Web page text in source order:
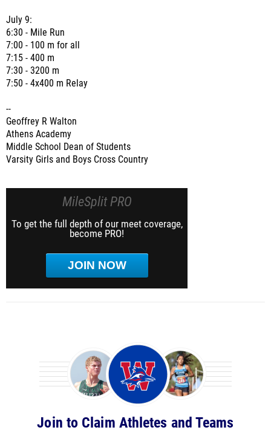
July 9:
6:30 - Mile Run
7:00 - 100 m for all
7:15 - 400 m
7:30 - 3200 m
7:50 - 4x400 m Relay
--
Geoffrey R Walton
Athens Academy
Middle School Dean of Students
Varsity Girls and Boys Cross Country
MileSplit PRO
To get the full depth of our meet coverage,
become PRO!
JOIN NOW
Join to Claim Athletes and Teams